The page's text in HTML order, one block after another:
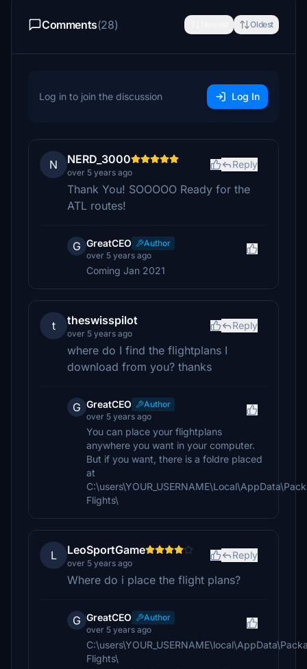
Comments(28) Oldest
Log in to join the discussion Log In
N NERD_3000
over 5 years ago
Reply
Thank You! SOOOOO Ready for the
ATL routes!
G GreatCEO
Author
over 5 years ago
Coming Jan 2021
t theswisspilot
over 5 years ago
Reply
where do I find the flightplans I
download from you? thanks
G GreatCEO
Author
over 5 years ago
You can place your flightplans
anywhere you want in your computer.
But if you want, there is a foldre placed
at
Flights\
L LeoSportGame
over 5 years ago
Reply
Where do i place the flight plans?
G GreatCEO
Author
over 5 years ago
Flights\